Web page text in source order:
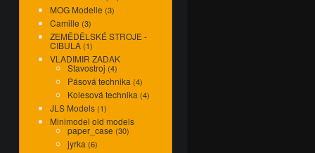
MOG Modelle (3)
Camille (3)
ZEMĚDĚLSKÉ STROJE -
CIBULA (1)
VLADIMIR ZADAK
Stavostroj (4)
Pásová technika (4)
Kolesová technika (4)
JLS Models (1)
Minimodel old models
paper_case (30)
jyrka (6)